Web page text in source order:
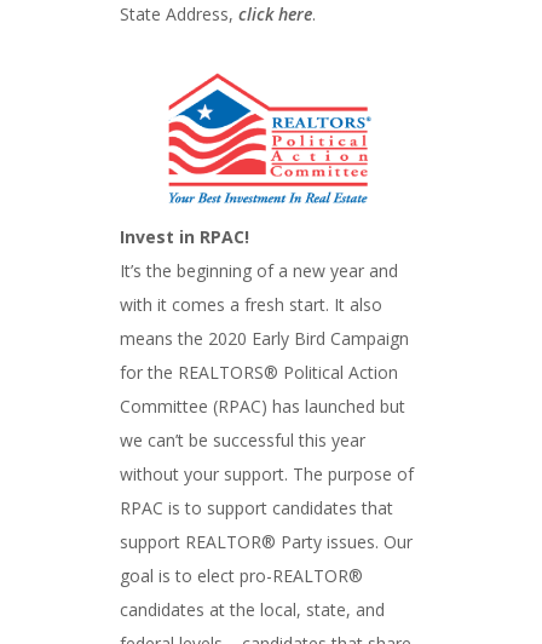
State Address, click here.
Invest in RPAC!
It’s the beginning of a new year and
with it comes a fresh start. It also
means the 2020 Early Bird Campaign
for the REALTORS® Political Action
Committee (RPAC) has launched but
we can’t be successful this year
without your support. The purpose of
RPAC is to support candidates that
support REALTOR® Party issues. Our
goal is to elect pro-REALTOR®
candidates at the local, state, and